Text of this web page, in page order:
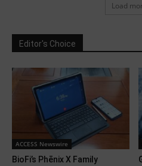
Load
Editor's Choice
ACCESS Newswire
BioFi’s Phēnix X Family